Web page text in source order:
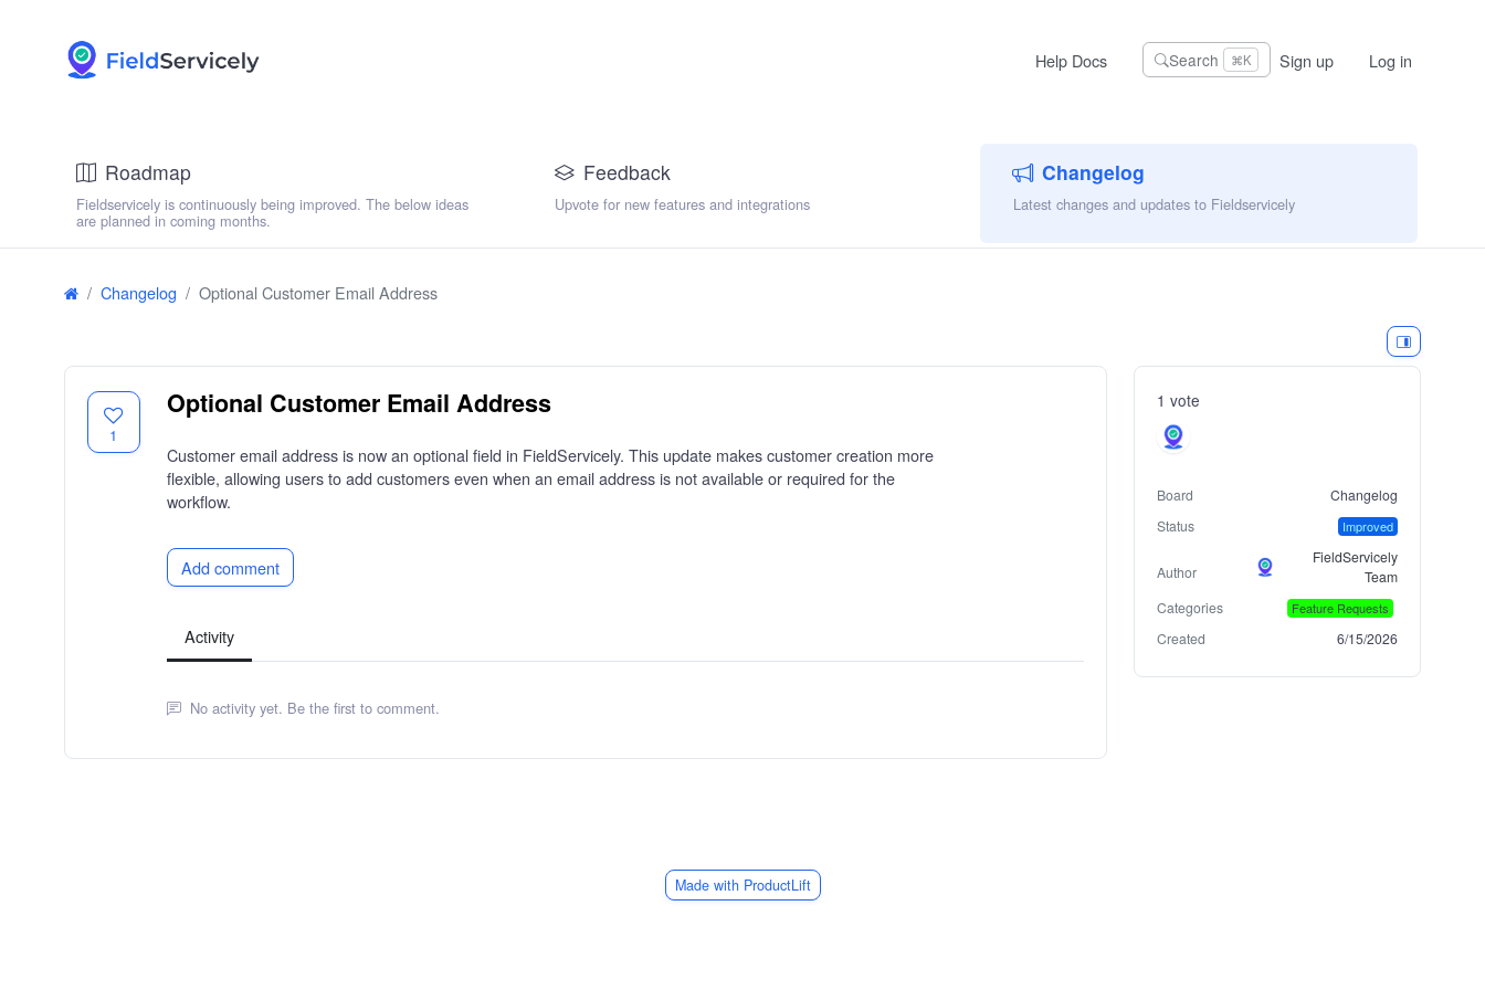
Help Docs Search ⌘K Sign up Log in
Roadmap
Fieldservicely is continuously being improved. The below ideas
are planned in coming months.
Feedback
Upvote for new features and integrations
Changelog
Latest changes and updates to Fieldservicely
Changelog Optional Customer Email Address
1
Optional Customer Email Address
Customer email address is now an optional field in FieldServicely. This update makes customer creation more
flexible, allowing users to add customers even when an email address is not available or required for the
workflow.
Add comment
Activity
No activity yet. Be the first to comment.
1 vote
Board
Changelog
Status
Improved
Author
FieldServicely
Team
Categories
Feature Requests
Created 6/15/2026
Made with ProductLift